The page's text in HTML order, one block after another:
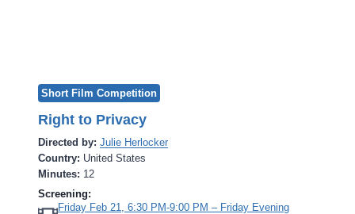
Short Film Competition
Right to Privacy
Directed by: Julie Herlocker
Country: United States
Minutes: 12
Screening:
Friday Feb 21, 6:30 PM-9:00 PM – Friday Evening